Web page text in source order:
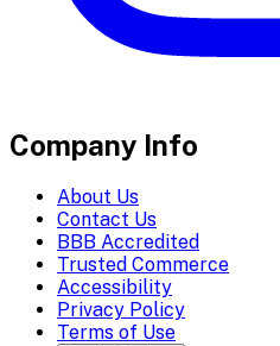
Company Info
About Us
Contact Us
BBB Accredited
Trusted Commerce
Accessibility
Privacy Policy
Terms of Use